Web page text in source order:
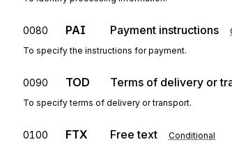
0080 PAI Payment instructions
To specify the instructions for payment.
0090 TOD Terms of delivery or
To specify terms of delivery or transport.
0100 FTX Free text Conditional